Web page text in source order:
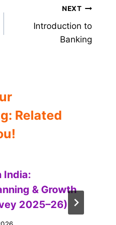
NEXT
Introduction to
Banking
Related
India:
& Growth
2025–26)